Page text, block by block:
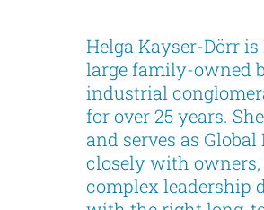
Helga Kayser-Dörr
large family-owned
industrial
for over 25 years.
and serves as
closely with owners,
complex leadership